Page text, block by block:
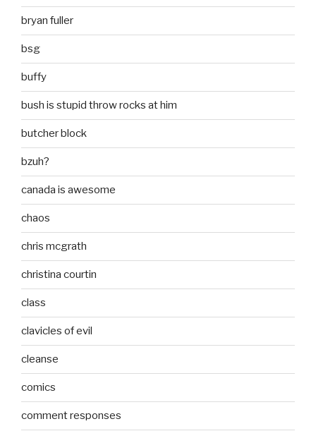
bryan fuller
bsg
buffy
bush is stupid throw rocks at him
butcher block
bzuh?
canada is awesome
chaos
chris mcgrath
christina courtin
class
clavicles of evil
cleanse
comics
comment responses